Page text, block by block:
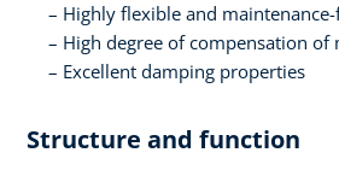
Highly flexible and
High degree of compensation of
Excellent damping properties
Structure and function